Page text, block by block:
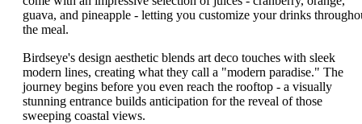
guava, and pineapple - letting you customize your drinks
the meal.
Birdseye's design aesthetic blends art deco touches with sleek
modern lines, creating what they call a "modern paradise." The
journey begins before you even reach the rooftop - a visually
stunning entrance builds anticipation for the reveal of those
sweeping coastal views.